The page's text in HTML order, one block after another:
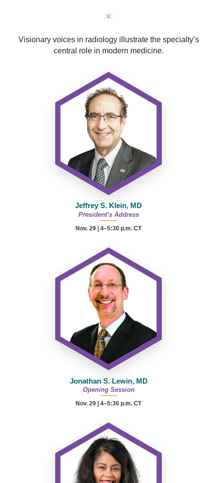
Visionary voices in radiology illustrate the specialty’s
central role in modern medicine.
Jeffrey S. Klein, MD
President’s Address
Nov. 29 | 4–5:30 p.m. CT
Jonathan S. Lewin, MD
Opening Session
Nov. 29 | 4–5:30 p.m. CT